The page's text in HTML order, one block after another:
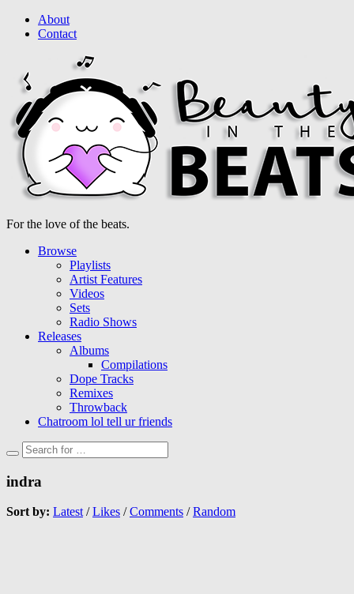
About
Contact
For the love of the beats.
Browse
Playlists
Artist Features
Videos
Sets
Radio Shows
Releases
Albums
Compilations
Dope Tracks
Remixes
Throwback
Chatroom lol tell ur friends
indra
Sort by: Latest/Likes /Comments /Random